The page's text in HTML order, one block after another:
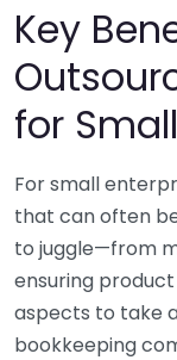
Key
for
For small
that can often
to juggle—from
ensuring
aspects to take
bookkeeping